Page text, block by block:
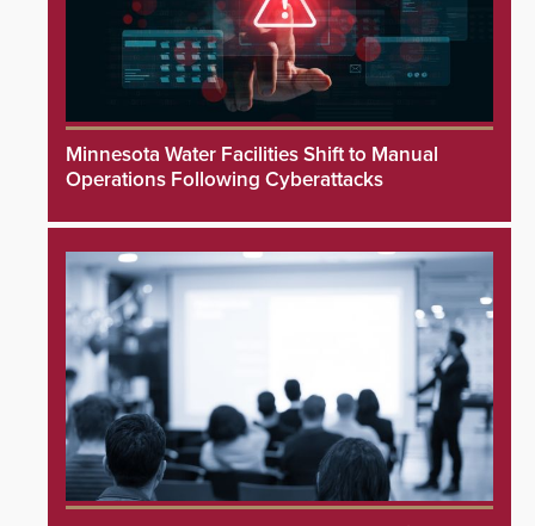
Minnesota Water Facilities Shift to Manual
Operations Following Cyberattacks